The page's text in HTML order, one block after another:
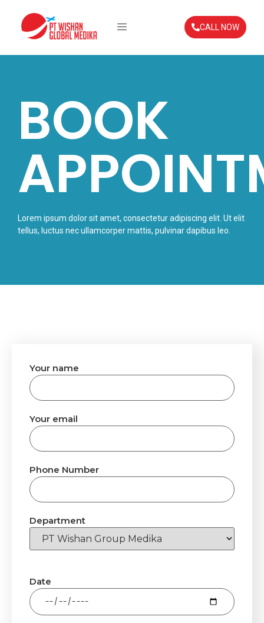
CALL NOW
BOOK
Lorem ipsum dolor sit amet, consectetur adipiscing elit. Ut elit
tellus, luctus nec ullamcorper mattis, pulvinar dapibus leo.
Your name
Your email
Phone Number
Department
Date